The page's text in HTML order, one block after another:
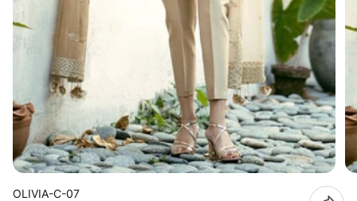
OLIVIA-C-07